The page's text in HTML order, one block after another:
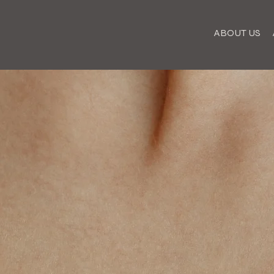
ABOUT US